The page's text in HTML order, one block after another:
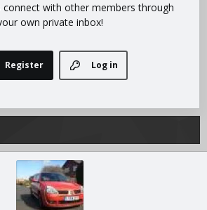
connect with other members through
own private inbox!
Log in
Register